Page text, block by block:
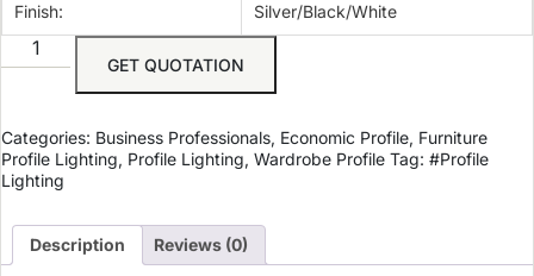
Finish: Silver/Black/White
GET QUOTATION
Categories: Business Professionals, Economic Profile, Furniture
Profile Lighting, Profile Lighting, Wardrobe Profile Tag: #Profile
Lighting
Description Reviews (0)